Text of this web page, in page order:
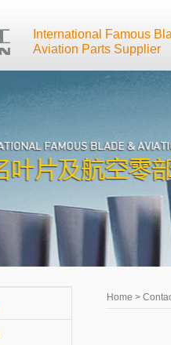
International Famous
Aviation Parts Supplier
Home >